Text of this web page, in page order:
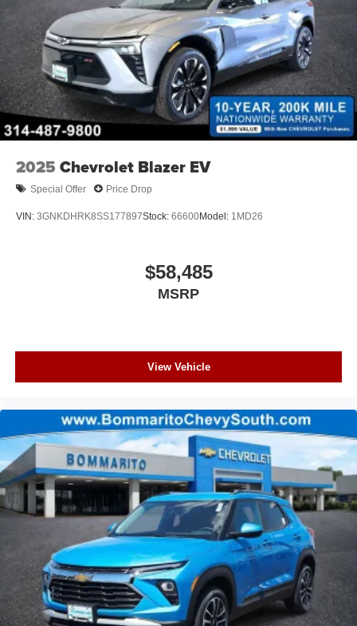
2025 Chevrolet Blazer EV
Special Offer Price Drop
VIN: 3GNKDHRK8SS177897Stock: 66600Model: 1MD26
$58,485
MSRP
View Vehicle